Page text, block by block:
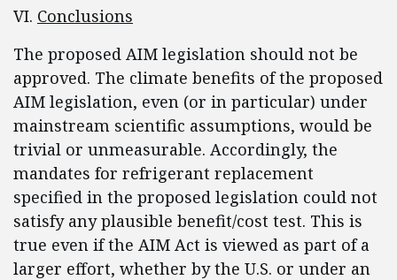
VI. Conclusions
The proposed AIM legislation should not be
approved. The climate benefits of the proposed
AIM legislation, even (or in particular) under
mainstream scientific assumptions, would be
trivial or unmeasurable. Accordingly, the
mandates for refrigerant replacement
specified in the proposed legislation could not
satisfy any plausible benefit/cost test. This is
true even if the AIM Act is viewed as part of a
larger effort, whether by the U.S. or under an